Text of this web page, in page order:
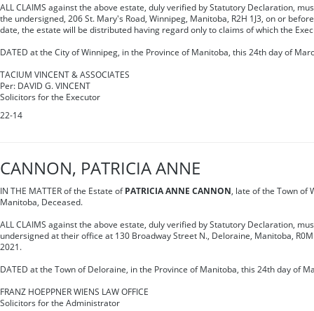
ALL CLAIMS against the above estate, duly verified by Statutory Declaration,
the undersigned, 206 St. Mary's Road, Winnipeg, Manitoba, R2H 1J3, on or
date, the estate will be distributed having regard only to claims of which the
DATED at the City of Winnipeg, in the Province of Manitoba, this 24th day of
TACIUM VINCENT & ASSOCIATES
Per: DAVID G. VINCENT
Solicitors for the Executor
22-14
CANNON, PATRICIA ANNE
IN THE MATTER of the Estate of PATRICIA ANNE CANNON, late of the Town of
Manitoba, Deceased.
ALL CLAIMS against the above estate, duly verified by Statutory Declaration,
undersigned at their office at 130 Broadway Street N., Deloraine, Manitoba,
2021.
DATED at the Town of Deloraine, in the Province of Manitoba, this 24th day of
FRANZ HOEPPNER WIENS LAW OFFICE
Solicitors for the Administrator